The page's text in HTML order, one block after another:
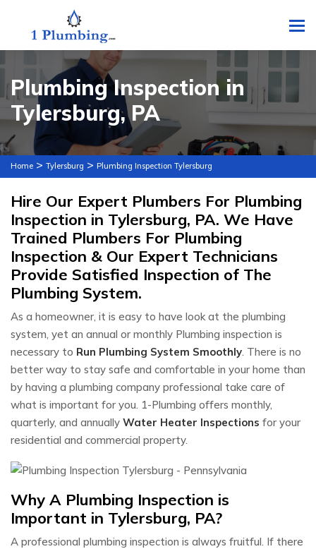
Plumbing Inspection in
Tylersburg, PA
Home > Tylersburg > Plumbing Inspection Tylersburg
Hire Our Expert Plumbers For Plumbing
Inspection in Tylersburg, PA. We Have
Trained Plumbers For Plumbing
Inspection & Our Expert Technicians
Provide Satisfied Inspection of The
Plumbing System.
As a homeowner, it is easy to have look at the plumbing
system, yet an annual or monthly Plumbing inspection is
necessary to Run Plumbing System Smoothly. There is no
better way to stay safe and comfortable in your home than
by having a plumbing company professional take care of
what is important for you. 1-Plumbing offers monthly,
quarterly, and annually Water Heater Inspections for your
residential and commercial property.
Why A Plumbing Inspection is
Important in Tylersburg, PA?
A professional plumbing inspection is always fruitful. If there